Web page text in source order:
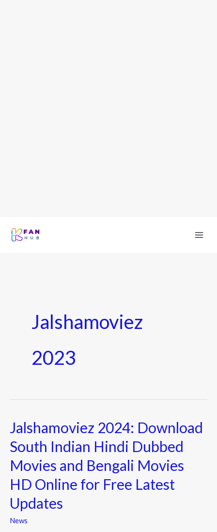
Jalshamoviez
2023
Jalshamoviez 2024: Download
South Indian Hindi Dubbed
Movies and Bengali Movies
HD Online for Free Latest
Updates
News
Jalshamoviez
Download
South
Hindi
Dubbed